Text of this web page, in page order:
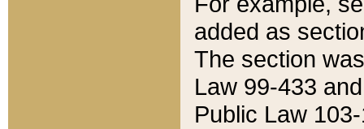
added as
The section
Law 99-433
Public Law